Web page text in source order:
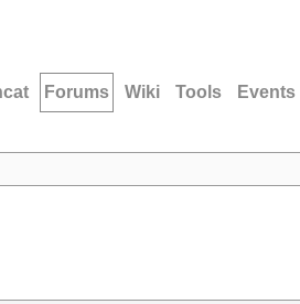
Forums Wiki Tools Events